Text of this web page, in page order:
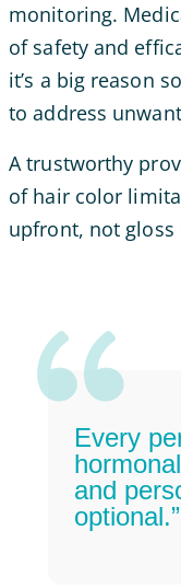
monitoring.
of safety and
it’s a big reason
to address
A trustworthy
of hair color
upfront, not gloss
Every
and
optional.”